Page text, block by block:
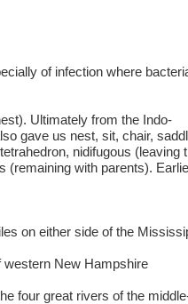
of infection where
Ultimately from the Indo-
gave us nest, sit, chair,
nidifugous (leaving
(remaining with parents).
on either side of the
western New Hampshire
four great rivers of the